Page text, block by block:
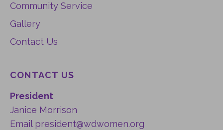
Community Service
Gallery
Contact Us
CONTACT US
President
Janice Morrison
Email president@wdwomen.org